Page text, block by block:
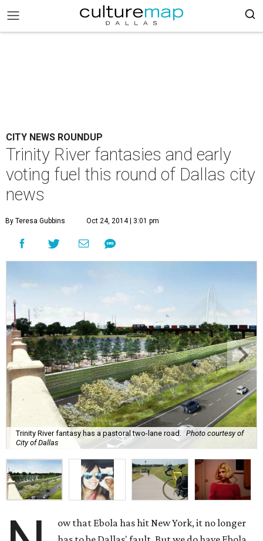
CITY NEWS ROUNDUP
Trinity River fantasies and early
voting fuel this round of Dallas city
news
By Teresa Gubbins Oct 24, 2014 | 3:01 pm
Trinity River fantasy has a pastoral two-lane road.
Photo courtesy of
City of Dallas
ow that Ebola has hit New York, it no longer